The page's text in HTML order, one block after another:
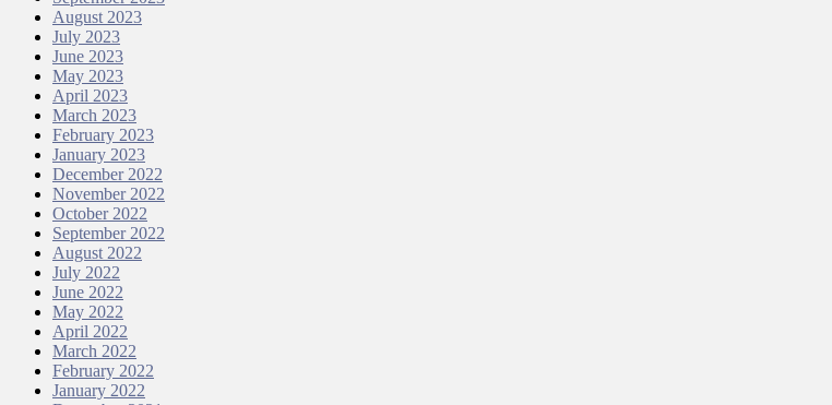
August 2023
July 2023
June 2023
May 2023
April 2023
March 2023
February 2023
January 2023
December 2022
November 2022
October 2022
September 2022
August 2022
July 2022
June 2022
May 2022
April 2022
March 2022
February 2022
January 2022